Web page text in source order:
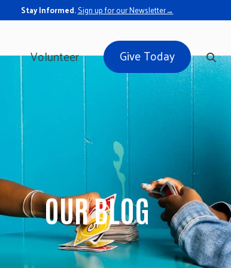
Stay Informed.Sign up for our Newsletter→
Volunteer Give Today
OUR BLOG